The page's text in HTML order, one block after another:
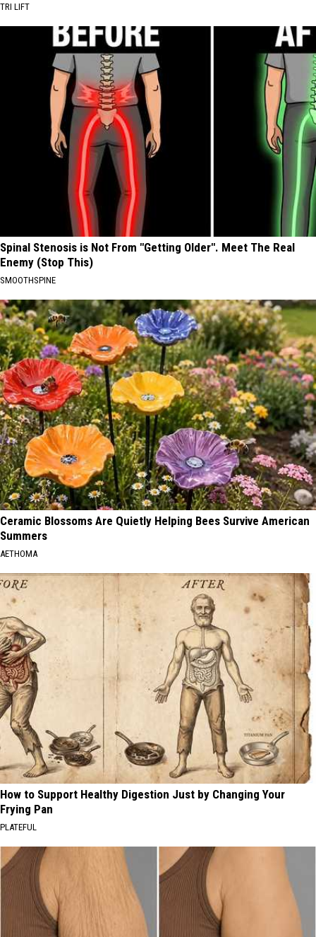
TRI LIFT
Spinal Stenosis is Not From "Getting Older". Meet The Real
Enemy (Stop This)
SMOOTHSPINE
Ceramic Blossoms Are Quietly Helping Bees Survive American
Summers
AETHOMA
How to Support Healthy Digestion Just by Changing Your
Frying Pan
PLATEFUL